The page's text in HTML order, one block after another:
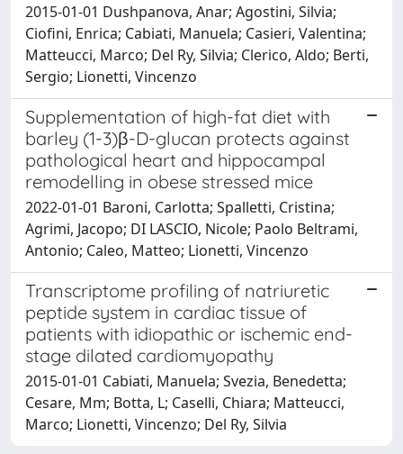
2015-01-01 Dushpanova, Anar; Agostini, Silvia;
Ciofini, Enrica; Cabiati, Manuela; Casieri, Valentina;
Matteucci, Marco; Del Ry, Silvia; Clerico, Aldo; Berti,
Sergio; Lionetti, Vincenzo
Supplementation of high-fat diet with
barley (1-3)β-D-glucan protects against
pathological heart and hippocampal
remodelling in obese stressed mice
2022-01-01 Baroni, Carlotta; Spalletti, Cristina;
Agrimi, Jacopo; DI LASCIO, Nicole; Paolo Beltrami,
Antonio; Caleo, Matteo; Lionetti, Vincenzo
Transcriptome profiling of natriuretic
peptide system in cardiac tissue of
patients with idiopathic or ischemic end-
stage dilated cardiomyopathy
2015-01-01 Cabiati, Manuela; Svezia, Benedetta;
Cesare, Mm; Botta, L; Caselli, Chiara; Matteucci,
Marco; Lionetti, Vincenzo; Del Ry, Silvia